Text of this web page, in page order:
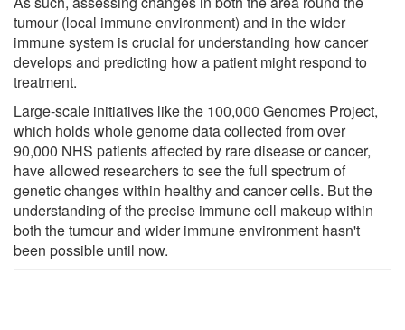
tumour (local immune environment) and in the wider
immune system is crucial for understanding how cancer
develops and predicting how a patient might respond to
treatment.
Large-scale initiatives like the 100,000 Genomes Project,
which holds whole genome data collected from over
90,000 NHS patients affected by rare disease or cancer,
have allowed researchers to see the full spectrum of
genetic changes within healthy and cancer cells. But the
understanding of the precise immune cell makeup within
both the tumour and wider immune environment hasn't
been possible until now.